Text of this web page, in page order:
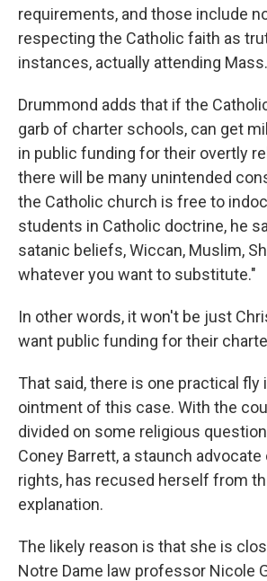
requirements, and those include
respecting the Catholic faith as
instances, actually attending
Drummond adds that if the
garb of charter schools, can get
in public funding for their overtly
there will be many unintended
the Catholic church is free to
students in Catholic doctrine, he
satanic beliefs, Wiccan, Muslim,
whatever you want to substitute."
In other words, it won't be just
want public funding for their
That said, there is one practical fly
ointment of this case. With the
divided on some religious
Coney Barrett, a staunch
rights, has recused herself from
explanation.
The likely reason is that she is
Notre Dame law professor Nicole